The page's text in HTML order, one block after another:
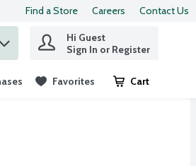
Find a Store Careers Contact Us
Hi Guest
Sign In or Register
Favorites Cart
.